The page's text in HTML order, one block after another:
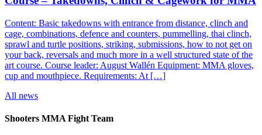
Content: Basic takedowns with entrance from distance, clinch and
cage, combinations, defence and counters, pummelling, thai clinch,
sprawl and turtle positions, striking, submissions, how to not get on
your back, reversals and much more in a well structured state of the
art course. Course leader: August Wallén Equipment: MMA gloves,
cup and mouthpiece. Requirements: At […]
All news
Shooters MMA Fight Team